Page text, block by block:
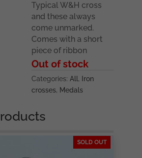
Typical W&H cross
and these always
come unmarked.
Comes with a short
piece of ribbon
Out of stock
Categories:All,
Iron
crosses, Medals
SOLD OUT